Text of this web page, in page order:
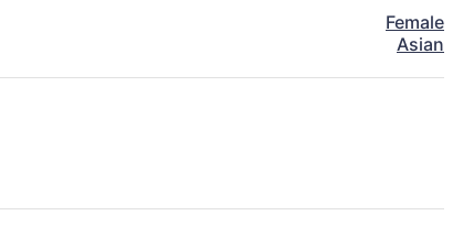
Female
Asian